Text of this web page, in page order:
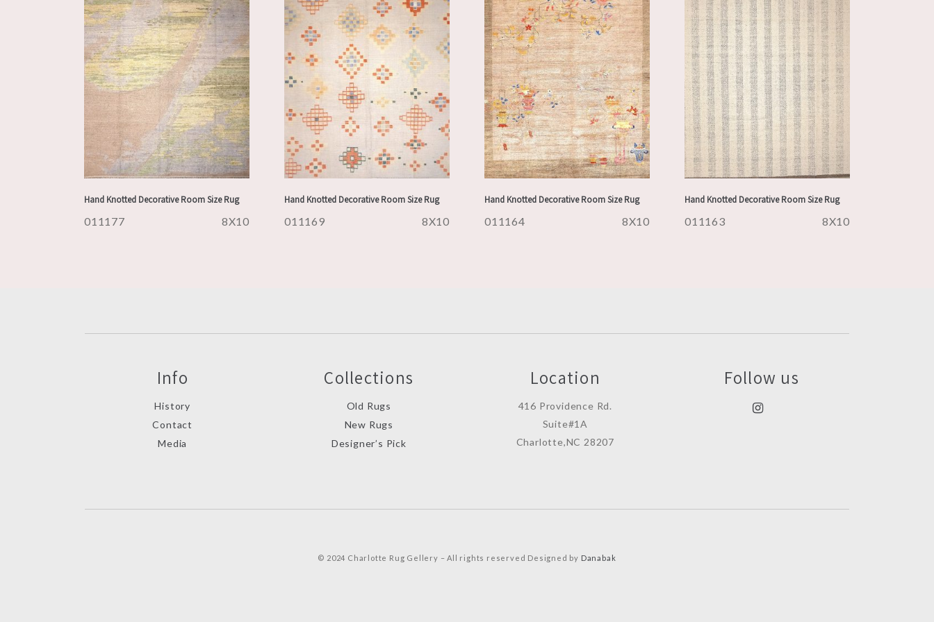
Hand Knotted Decorative Room Size Rug
011177 8X10
Hand Knotted Decorative Room Size Rug
011169 8X10
Hand Knotted Decorative Room Size Rug
011164 8X10
Hand Knotted Decorative Room Size Rug
011163 8X10
Info
History
Contact
Media
Collections
Old Rugs
New Rugs
Designer’s Pick
Location
416 Providence Rd.
Suite#1A
Charlotte,NC 28207
Follow us
© 2024 Charlotte Rug Gellery – All rights reserved Designed by Danabak